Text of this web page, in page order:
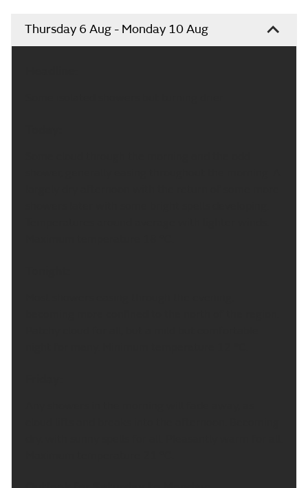
Thursday 6 Aug - Monday 10 Aug